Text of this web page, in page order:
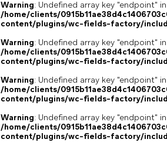
Warning: Undefined array key "endpoint" in
/home/clients/
content/plugins/wc-fields-factory/
Warning: Undefined array key "endpoint" in
/home/clients/
content/plugins/wc-fields-factory/
Warning: Undefined array key "endpoint" in
/home/clients/
content/plugins/wc-fields-factory/
Warning: Undefined array key "endpoint" in
/home/clients/
content/plugins/wc-fields-factory/